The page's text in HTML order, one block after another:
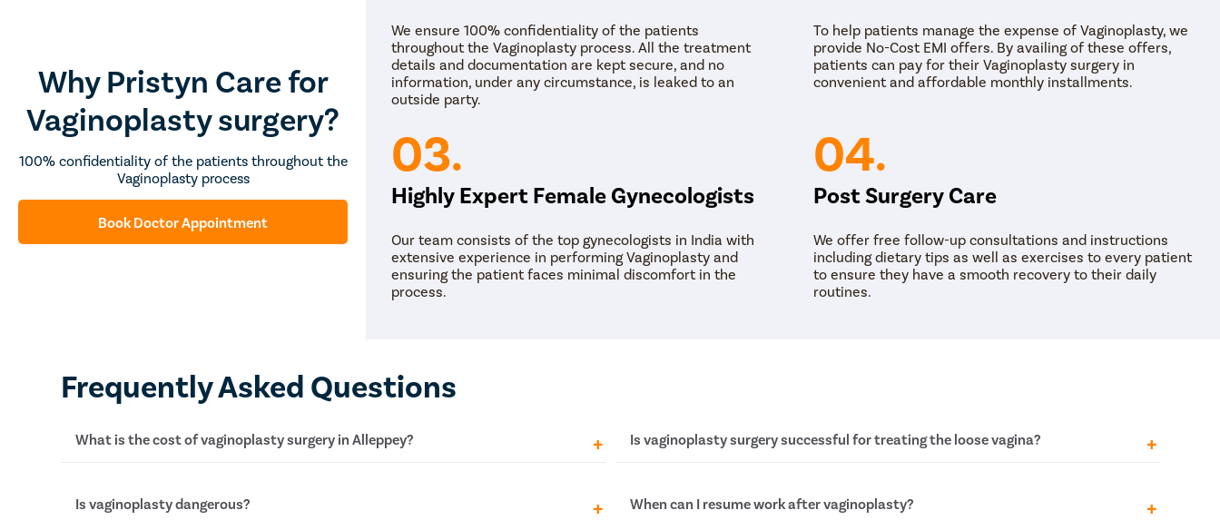
Why Pristyn Care for
Vaginoplasty surgery?
100% confidentiality of the patients throughout the
Vaginoplasty process
Book Doctor Appointment
We ensure 100% confidentiality of the patients
throughout the Vaginoplasty process. All the treatment
details and documentation are kept secure, and no
information, under any circumstance, is leaked to an
outside party.
To help patients manage the expense of Vaginoplasty, we
provide No-Cost EMI offers. By availing of these offers,
patients can pay for their Vaginoplasty surgery in
convenient and affordable monthly installments.
03.
Highly Expert Female Gynecologists
Our team consists of the top gynecologists in India with
extensive experience in performing Vaginoplasty and
ensuring the patient faces minimal discomfort in the
process.
04.
Post Surgery Care
We offer free follow-up consultations and instructions
including dietary tips as well as exercises to every patient
to ensure they have a smooth recovery to their daily
routines.
Frequently Asked Questions
What is the cost of vaginoplasty surgery in Alleppey?
The average cost of a vaginoplasty surgery in Alleppey may range between
Rs 40,000 to Rs 50,000. However, the exact amount may differ depending on
Is vaginoplasty surgery successful for treating the loose vagina?
Yes! Multiple studies show the effectiveness and long-term success of
vaginoplasty for the treatment of extreme vaginal laxity. In the simplest
Is vaginoplasty dangerous? When can I resume work after vaginoplasty?